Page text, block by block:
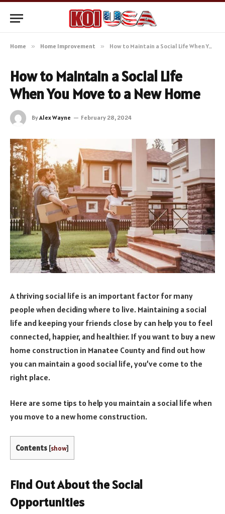
Home » Home Improvement » How to Maintain a Social Life When You Move to a New Home
How to Maintain a Social Life
When You Move to a New Home
ByAlex Wayne February 28, 2024
A thriving social life is an important factor for many
people when deciding where to live. Maintaining a social
life and keeping your friends close by can help you to feel
connected, happier, and healthier. If you want to buy a new
home construction in Manatee County and find out how
you can maintain a good social life, you’ve come to the
right place.
Here are some tips to help you maintain a social life when
you move to a new home construction.
Contents [show]
Find Out About the Social
Opportunities